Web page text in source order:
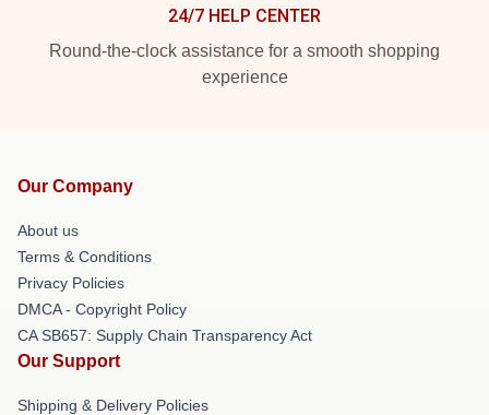
24/7 HELP CENTER
Round-the-clock assistance for a smooth shopping
experience
Our Company
About us
Terms & Conditions
Privacy Policies
DMCA - Copyright Policy
CA SB657: Supply Chain Transparency Act
Our Support
Shipping & Delivery Policies